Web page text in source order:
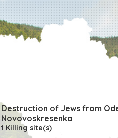
Destruction of Jews from
Novovoskresenka
1 Killing site(s)